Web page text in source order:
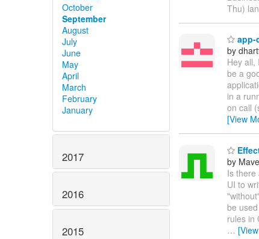
October
September
August
July
June
May
April
March
February
January
2017
2016
2015
Thu)
app-
by
Hey all,
be a
in a
on call
[View
by
Is there
UI to
be
rules in
…